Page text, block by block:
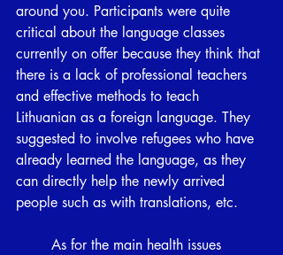
around you. Participants were quite
critical about the language classes
currently on offer because they think that
there is a lack of professional teachers
and effective methods to teach
Lithuanian as a foreign language. They
suggested to involve refugees who have
already learned the language, as they
can directly help the newly arrived
people such as with translations, etc.